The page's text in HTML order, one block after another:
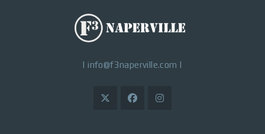
|info@f3naperville.com |